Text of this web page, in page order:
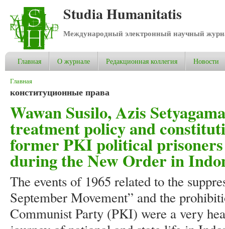
Studia Humanitatis
Международный электронный научный
Главная О журнале Редакционная коллегия Новости
Вы здесь
Главная
конституционные права
Wawan Susilo, Azis
treatment policy and
former PKI political
during the New Order in
The events of 1965 related to the
September Movement” and the
Communist Party (PKI) were a very